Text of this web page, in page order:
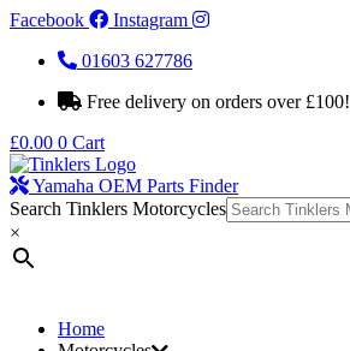
Facebook
Instagram
01603 627786
Free delivery on orders over £100!
£0.00 0 Cart
Yamaha OEM Parts Finder
Search Tinklers Motorcycles
×
Home